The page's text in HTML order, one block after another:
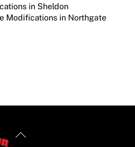
in Sheldon
Modifications in Northgate
Back